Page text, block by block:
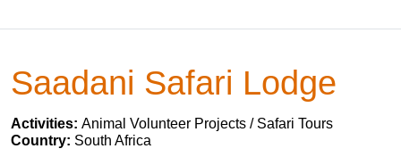
Saadani Safari Lodge
Activities: Animal Volunteer Projects / Safari Tours
Country: South Africa